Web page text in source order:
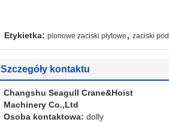
Etykietka: pionowe zaciski płytowe , zaciski
Szczegóły kontaktu
Changshu Seagull Crane&Hoist
Machinery Co.,Ltd
Osoba kontaktowa: dolly